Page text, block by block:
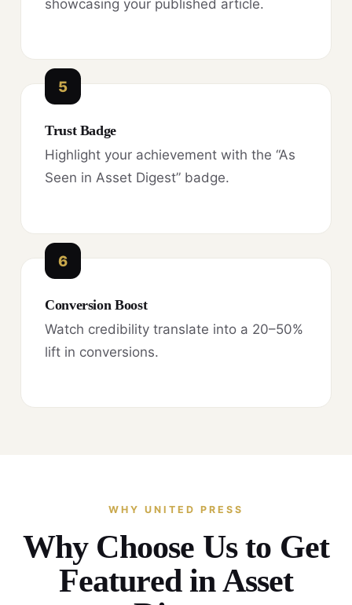
showcasing your published article.
5
Trust Badge
Highlight your achievement with the “As
Seen in Asset Digest” badge.
6
Conversion Boost
Watch credibility translate into a 20–50%
lift in conversions.
WHY UNITED PRESS
Why Choose Us to Get
Featured in Asset